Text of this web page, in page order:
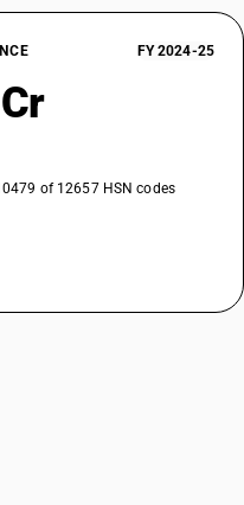
FY 2024-25
of 12657 HSN codes